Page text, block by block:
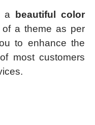
a
beautiful color
a theme as per
to enhance the
most customers